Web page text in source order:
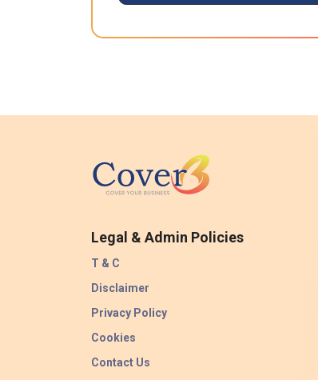
Legal & Admin Policies
T & C
Disclaimer
Privacy Policy
Cookies
Contact Us